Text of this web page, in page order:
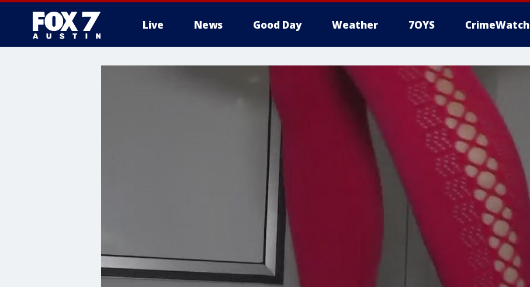
Live News Good Day Weather 7OYS CrimeWatch